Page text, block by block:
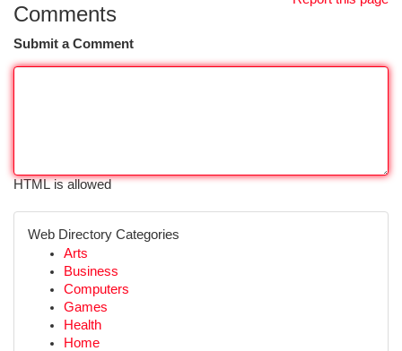
Comments
Submit a Comment
HTML is allowed
Web Directory Categories
Arts
Business
Computers
Games
Health
Home